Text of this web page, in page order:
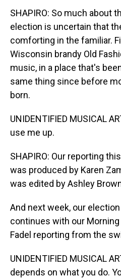
SHAPIRO: So much about
election is uncertain that
comforting in the familiar.
Wisconsin brandy Old
music, in a place that's
same thing since before
born.
UNIDENTIFIED MUSICAL
use me up.
SHAPIRO: Our reporting
was produced by Karen
was edited by Ashley
And next week, our
continues with our
Fadel reporting from the
UNIDENTIFIED MUSICAL
depends on what you do.